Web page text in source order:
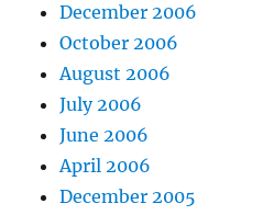
December 2006
October 2006
August 2006
July 2006
June 2006
April 2006
December 2005